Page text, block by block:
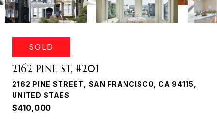
SOLD
2162 PINE ST, #201
2162 PINE STREET, SAN FRANCISCO, CA 94115,
UNITED STAES
$410,000